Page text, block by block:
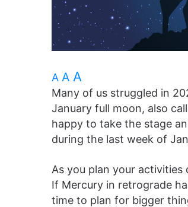
A A A
Many of us struggled in
January full moon, also
happy to take the stage
during the last week of
As you plan your
If Mercury in retrograde
time to plan for bigger